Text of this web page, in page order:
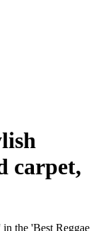
carpet,
the 'Best Reggae